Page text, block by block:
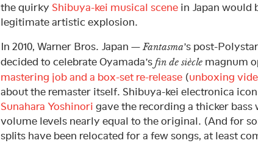
the quirky Shibuya-kei musical scene in Japan would
legitimate artistic explosion.
In 2010, Warner Bros. Japan —Fantasma’s post-
decided to celebrate Oyamada’s fin de siècle magnum
mastering job and a box-set re-release (unboxing
about the remaster itself. Shibuya-kei electronica
Sunahara Yoshinori gave the recording a thicker bass
volume levels nearly equal to the original. (And for
splits have been relocated for a few songs, at least